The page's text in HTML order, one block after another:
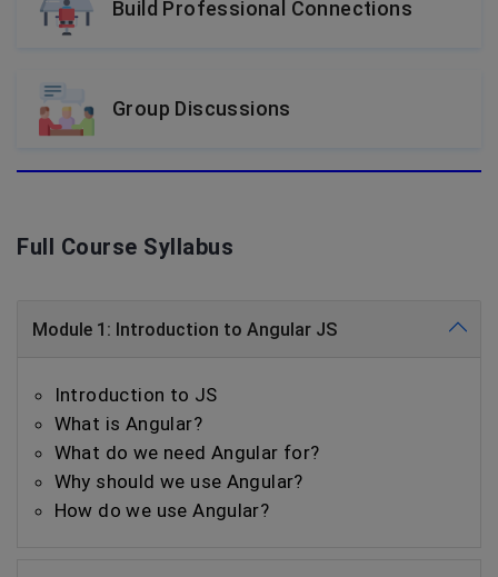
Build Professional Connections
Group Discussions
Full Course Syllabus
Module 1: Introduction to Angular JS
Introduction to JS
What is Angular?
What do we need Angular for?
Why should we use Angular?
How do we use Angular?